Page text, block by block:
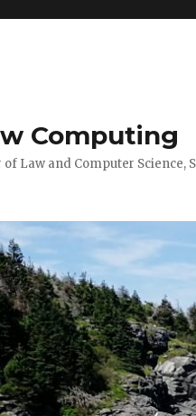
Computing
Law and Computer Science,